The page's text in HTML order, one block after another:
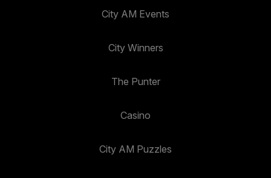
City AM Events
City Winners
The Punter
Casino
City AM Puzzles